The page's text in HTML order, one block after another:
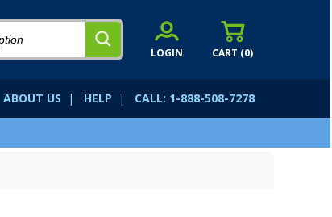
CART (0)
LOGIN
ABOUT US | HELP | CALL: 1-888-508-7278